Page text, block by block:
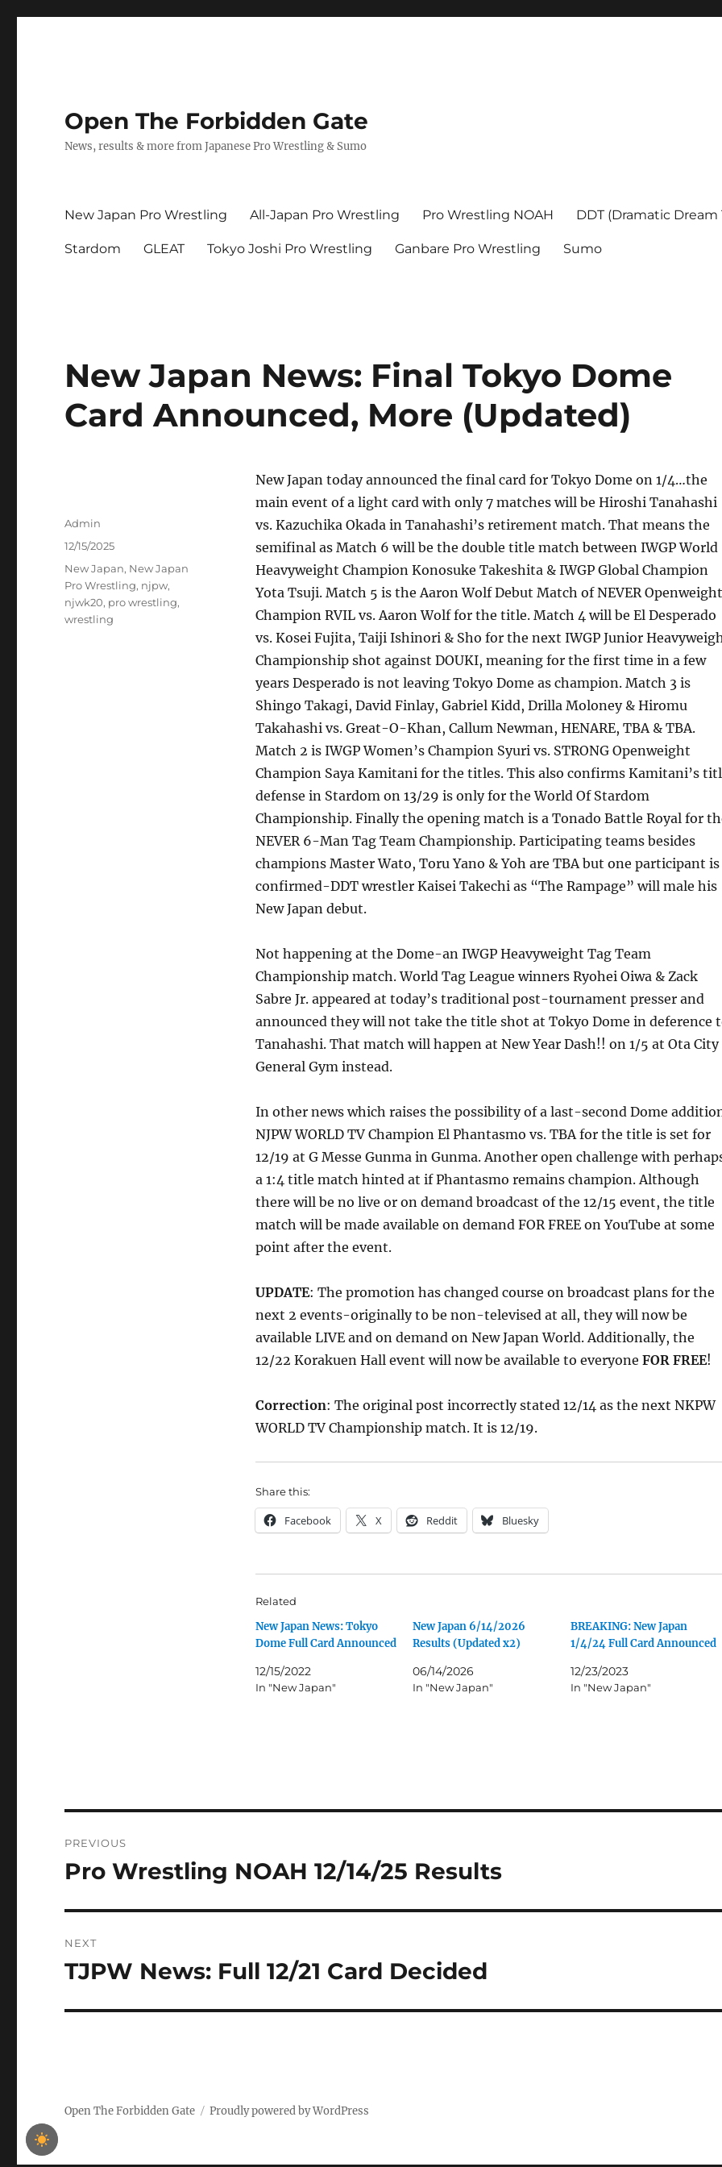
Open The Forbidden Gate
News, results & more from Japanese Pro Wrestling & Sumo
New Japan Pro Wrestling All-Japan Pro Wrestling Pro Wrestling NOAH DDT (Dramatic Dream
Stardom GLEAT Tokyo Joshi Pro Wrestling Ganbare Pro Wrestling Sumo
New Japan News: Final Tokyo Dome
Card Announced, More (Updated)
New Japan today announced the final card for Tokyo Dome on 1/4…the
main event of a light card with only 7 matches will be Hiroshi Tanahashi
vs. Kazuchika Okada in Tanahashi’s retirement match. That means the
semifinal as Match 6 will be the double title match between IWGP World
Heavyweight Champion Konosuke Takeshita & IWGP Global Champion
Yota Tsuji. Match 5 is the Aaron Wolf Debut Match of NEVER Openweight
Champion RVIL vs. Aaron Wolf for the title. Match 4 will be El Desperado
vs. Kosei Fujita, Taiji Ishinori & Sho for the next IWGP Junior
Championship shot against DOUKI, meaning for the first time in a few
years Desperado is not leaving Tokyo Dome as champion. Match 3 is
Shingo Takagi, David Finlay, Gabriel Kidd, Drilla Moloney & Hiromu
Takahashi vs. Great-O-Khan, Callum Newman, HENARE, TBA & TBA.
Match 2 is IWGP Women’s Champion Syuri vs. STRONG Openweight
Champion Saya Kamitani for the titles. This also confirms Kamitani’s
defense in Stardom on 13/29 is only for the World Of Stardom
Championship. Finally the opening match is a Tonado Battle Royal for
NEVER 6-Man Tag Team Championship. Participating teams besides
champions Master Wato, Toru Yano & Yoh are TBA but one participant is
confirmed-DDT wrestler Kaisei Takechi as “The Rampage” will male his
New Japan debut.
Not happening at the Dome-an IWGP Heavyweight Tag Team
Championship match. World Tag League winners Ryohei Oiwa & Zack
Sabre Jr. appeared at today’s traditional post-tournament presser and
announced they will not take the title shot at Tokyo Dome in deference
Tanahashi. That match will happen at New Year Dash!! on 1/5 at Ota City
General Gym instead.
In other news which raises the possibility of a last-second Dome
NJPW WORLD TV Champion El Phantasmo vs. TBA for the title is set for
12/19 at G Messe Gunma in Gunma. Another open challenge with
a 1:4 title match hinted at if Phantasmo remains champion. Although
there will be no live or on demand broadcast of the 12/15 event, the title
match will be made available on demand FOR FREE on YouTube at some
point after the event.
UPDATE: The promotion has changed course on broadcast plans for the
next 2 events-originally to be non-televised at all, they will now be
available LIVE and on demand on New Japan World. Additionally, the
12/22 Korakuen Hall event will now be available to everyone FOR FREE!
Correction: The original post incorrectly stated 12/14 as the next NKPW
WORLD TV Championship match. It is 12/19.
Share this:
Facebook X Reddit Bluesky
Related
New Japan News: Tokyo
Dome Full Card Announced
12/15/2022
In "New Japan"
New Japan 6/14/2026
Results (Updated x2)
06/14/2026
In "New Japan"
BREAKING: New Japan
1/4/24 Full Card Announced
12/23/2023
In "New Japan"
Author
Admin
Posted
12/15/2025
Tags
New Japan, New Japan
Pro Wrestling, njpw,
njwk20, pro wrestling,
wrestling
navigation
PREVIOUS
Previous
Pro Wrestling NOAH 12/14/25 Results
NEXT
Next
TJPW News: Full 12/21 Card Decided
Open The Forbidden Gate Proudly powered by WordPress